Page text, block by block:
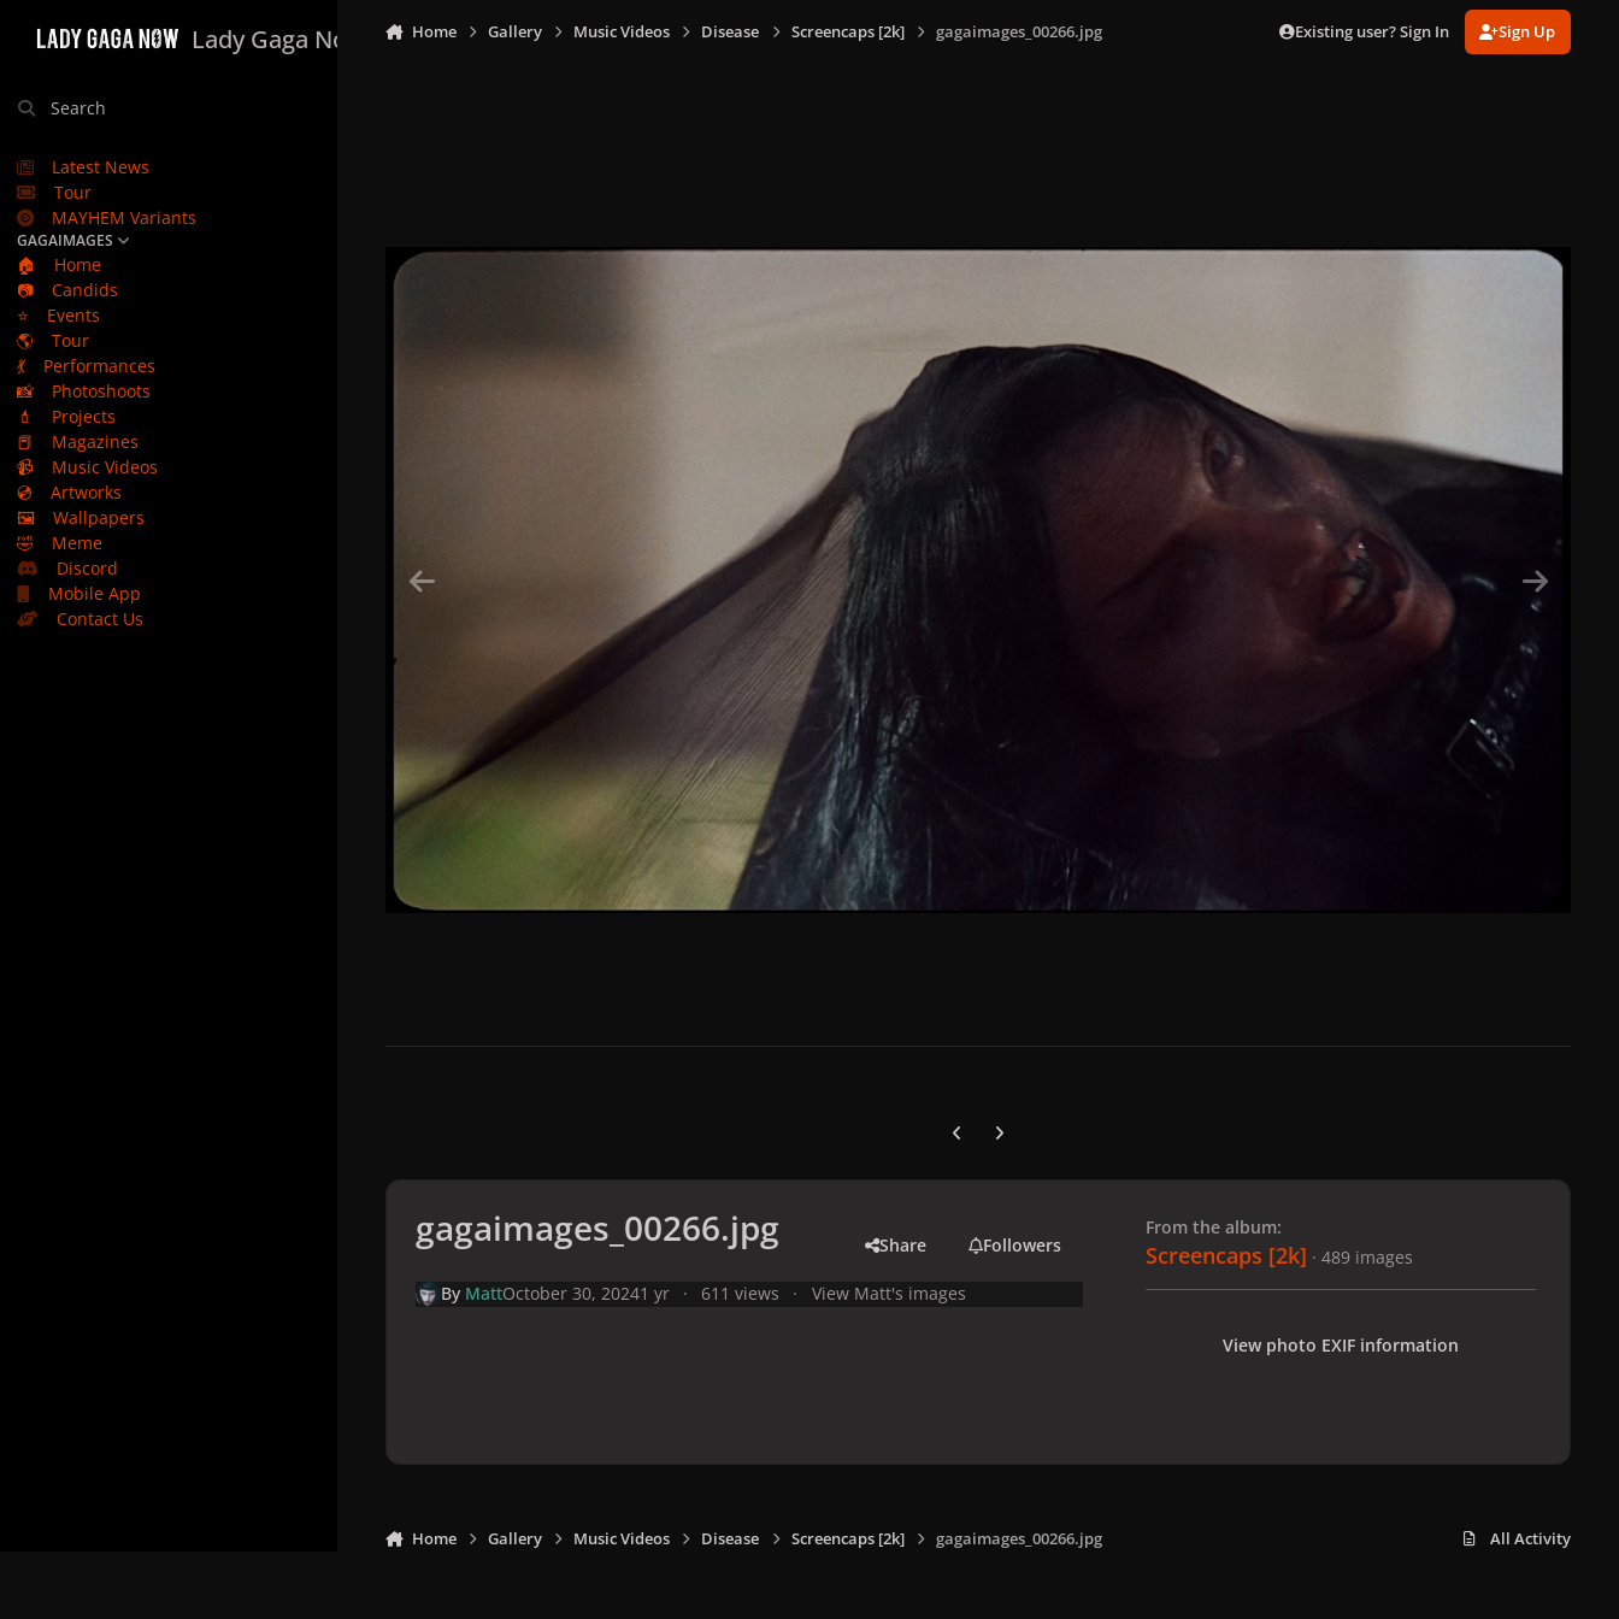
Lady Gaga Now
Search
Latest News
Tour
MAYHEM Variants
GAGAIMAGES
🏠
Home
📷
Candids
⭐
Events
🌎
Tour
💃
Performances
📸
Photoshoots
💄
Projects
📕
Magazines
📹
Music Videos
💿
Artworks
🖼️
Wallpapers
🤣
Meme
Discord
Mobile App
Contact Us
Home Gallery Music Videos Disease Screencaps [2k] gagaimages_00266.jpg Existing user? Sign In Sign Up
Previous carousel slide
Next carousel slide
gagaimages_00266.jpg Share Followers
By MattOctober 30, 20241 yr 611 views View Matt's images
From the album:
Screencaps [2k] · 489 images
View photo EXIF information
Home Gallery Music Videos Disease Screencaps [2k] gagaimages_00266.jpg All Activity